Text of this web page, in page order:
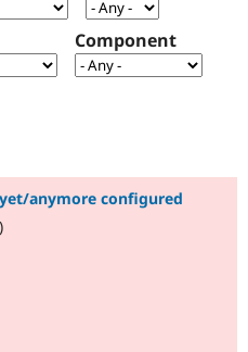
Drupal for
Government
Local
Drupal
Certified
Find a
Partner
How to
Events
The Drupal
Association
Become a
Try Hosting
Component
anymore configured